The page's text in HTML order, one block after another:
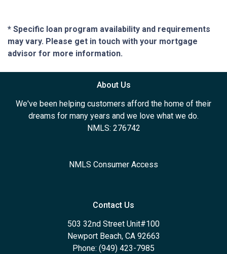
* Specific loan program availability and requirements
may vary. Please get in touch with your mortgage
advisor for more information.
About Us
We've been helping customers afford the home of their
dreams for many years and we love what we do.
NMLS: 276742
NMLS Consumer Access
Contact Us
503 32nd Street Unit#100
Newport Beach, CA 92663
Phone: (949) 423-7985